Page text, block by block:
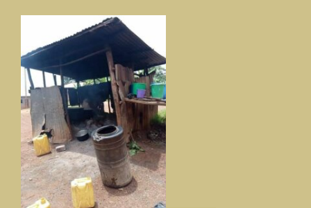
Our News Page
Our Supporters Page